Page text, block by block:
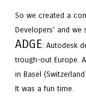
So we created a
Developers' and we
ADGE: Autodesk
trough-out Europe.
in Basel
It was a fun time.